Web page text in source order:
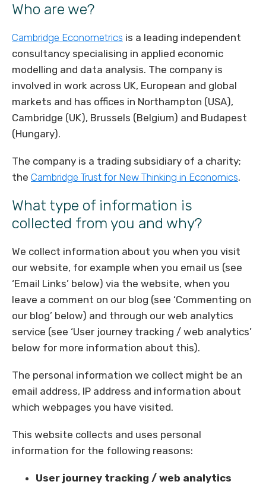
Who are we?
Cambridge Econometrics is a leading independent
consultancy specialising in applied economic
modelling and data analysis. The company is
involved in work across UK, European and global
markets and has offices in Northampton (USA),
Cambridge (UK), Brussels (Belgium) and Budapest
(Hungary).
The company is a trading subsidiary of a charity;
the Cambridge Trust for New Thinking in Economics.
What type of information is
collected from you and why?
We collect information about you when you visit
our website, for example when you email us (see
‘Email Links’ below) via the website, when you
leave a comment on our blog (see ‘Commenting on
our blog’ below) and through our web analytics
service (see ‘User journey tracking / web analytics’
below for more information about this).
The personal information we collect might be an
email address, IP address and information about
which webpages you have visited.
This website collects and uses personal
information for the following reasons:
User journey tracking / web analytics